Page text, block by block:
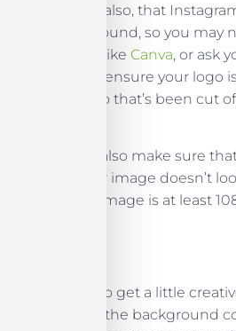
Remember also, that
frames are round, so you may
editing app like Canva, or ask
designer, to ensure your logo
space. A logo that’s been cut
You should also make sure
high, so your image doesn’t
Ensure the image is at least
If you want to get a little
can change the background